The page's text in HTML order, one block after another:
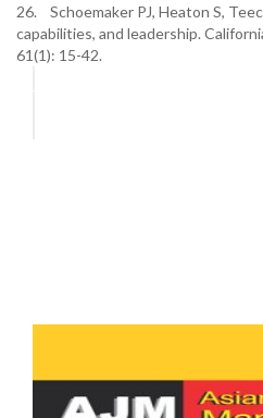
26. Schoemaker PJ, Heaton S,
capabilities, and leadership.
61(1): 15-42.